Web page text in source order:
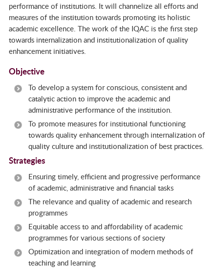
performance of institutions. It will channelize all efforts and
measures of the institution towards promoting its holistic
academic excellence. The work of the IQAC is the first step
towards internalization and institutionalization of quality
enhancement initiatives.
Objective
To develop a system for conscious, consistent and
catalytic action to improve the academic and
administrative performance of the institution.
To promote measures for institutional functioning
towards quality enhancement through internalization of
quality culture and institutionalization of best practices.
Strategies
Ensuring timely, efficient and progressive performance
of academic, administrative and financial tasks
The relevance and quality of academic and research
programmes
Equitable access to and affordability of academic
programmes for various sections of society
Optimization and integration of modern methods of
teaching and learning